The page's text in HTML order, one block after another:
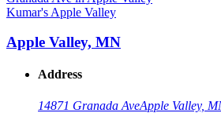
Kumar's Apple Valley
Apple Valley, MN
Address
14871 Granada AveApple Valley,